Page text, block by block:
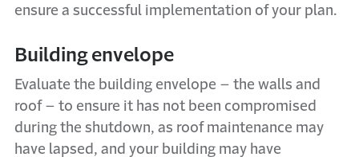
ensure a successful implementation of your plan.
Building envelope
Evaluate the building envelope – the walls and
roof – to ensure it has not been compromised
during the shutdown, as roof maintenance may
have lapsed, and your building may have